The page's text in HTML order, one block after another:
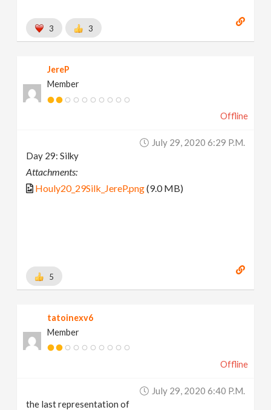
3 3
JereP
Member
Offline
July 29, 2020 6:29 P.m.
Day 29: Silky
Attachments:
Houly20_29Silk_JereP.png(9.0 MB)
5
tatoinexv6
Member
Offline
July 29, 2020 6:40 P.m.
the last representation of